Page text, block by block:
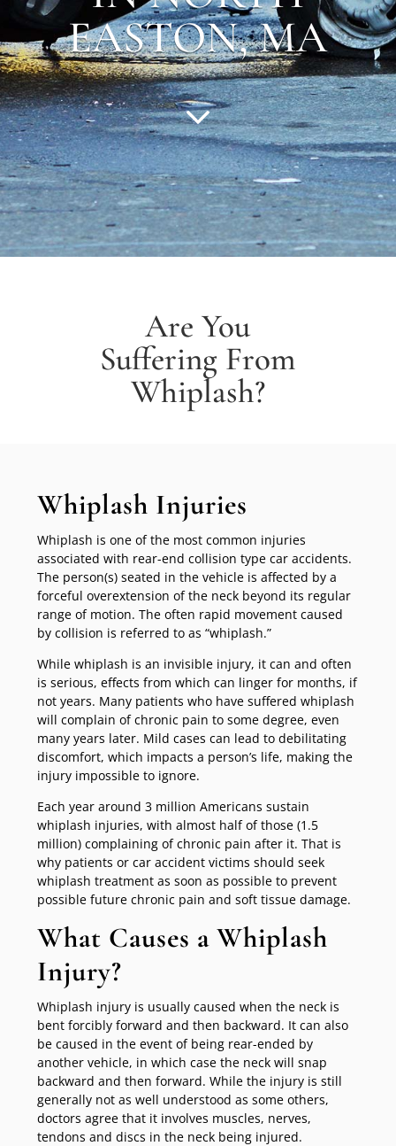
EASTON, MA
Are You
Suffering From
Whiplash?
Whiplash Injuries
Whiplash is one of the most common injuries
associated with rear-end collision type car accidents.
The person(s) seated in the vehicle is affected by a
forceful overextension of the neck beyond its regular
range of motion. The often rapid movement caused
by collision is referred to as “whiplash.”
While whiplash is an invisible injury, it can and often
is serious, effects from which can linger for months, if
not years. Many patients who have suffered whiplash
will complain of chronic pain to some degree, even
many years later. Mild cases can lead to debilitating
discomfort, which impacts a person’s life, making the
injury impossible to ignore.
Each year around 3 million Americans sustain
whiplash injuries, with almost half of those (1.5
million) complaining of chronic pain after it. That is
why patients or car accident victims should seek
whiplash treatment as soon as possible to prevent
possible future chronic pain and soft tissue damage.
What Causes a Whiplash
Injury?
Whiplash injury is usually caused when the neck is
bent forcibly forward and then backward. It can also
be caused in the event of being rear-ended by
another vehicle, in which case the neck will snap
backward and then forward. While the injury is still
generally not as well understood as some others,
doctors agree that it involves muscles, nerves,
tendons and discs in the neck being injured.